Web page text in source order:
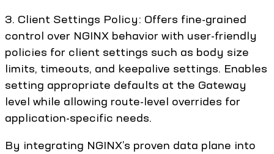
3. Client Settings Policy: Offers fine-grained
control over NGINX behavior with user-friendly
policies for client settings such as body size
limits, timeouts, and keepalive settings. Enables
setting appropriate defaults at the Gateway
level while allowing route-level overrides for
application-specific needs.
By integrating NGINX’s proven data plane into